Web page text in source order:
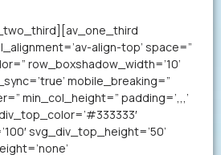
align-top’ space=”
row_boxshadow_width=’10’
mobile_breaking=”
min_col_height=” padding=’,,,’
svg_div_top_height=’50’